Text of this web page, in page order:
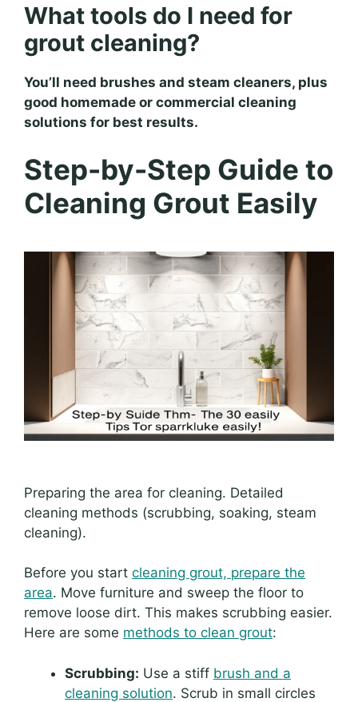
What tools do I need for
grout cleaning?
You’ll need brushes and steam cleaners, plus
good homemade or commercial cleaning
solutions for best results.
Step-by-Step Guide to
Cleaning Grout Easily
Preparing the area for cleaning. Detailed
cleaning methods (scrubbing, soaking, steam
cleaning).
Before you start cleaning grout, prepare the
area. Move furniture and sweep the floor to
remove loose dirt. This makes scrubbing easier.
Here are some methods to clean grout:
Scrubbing: Use a stiff brush and a
cleaning solution. Scrub in small circles